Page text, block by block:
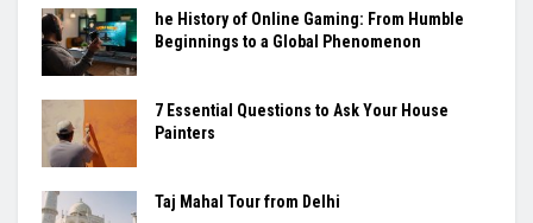
he History of Online Gaming: From Humble
Beginnings to a Global Phenomenon
7 Essential Questions to Ask Your House
Painters
Taj Mahal Tour from Delhi